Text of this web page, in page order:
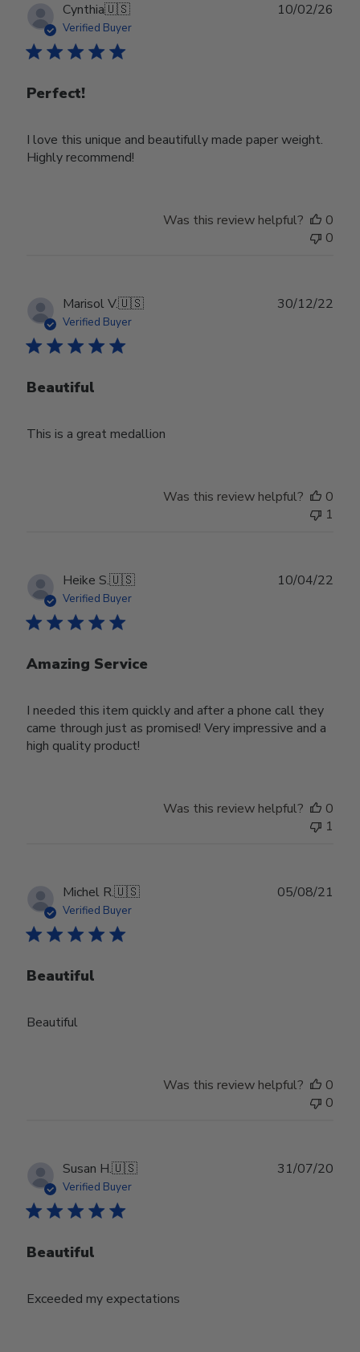
Cynthia🇺🇸
Verified Buyer
Perfect!
I love this unique and beautifully made paper weight.
Highly recommend!
10/02/26
Was this review helpful?
0
0
Marisol V.🇺🇸
Verified Buyer
Beautiful
This is a great medallion
30/12/22
Was this review helpful?
0
1
Heike S.🇺🇸
Verified Buyer
Amazing Service
I needed this item quickly and after a phone call they
came through just as promised! Very impressive and a
high quality product!
10/04/22
Was this review helpful?
0
1
Michel R.🇺🇸
Verified Buyer
Beautiful
Beautiful
05/08/21
Was this review helpful?
0
0
Susan H.🇺🇸
Verified Buyer
Beautiful
Exceeded my expectations
31/07/20